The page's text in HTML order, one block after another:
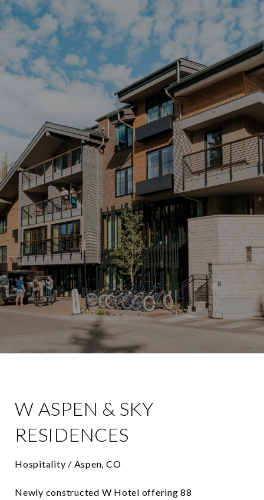
W ASPEN & SKY
RESIDENCES
Hospitality / Aspen, CO
Newly constructed W Hotel offering 88